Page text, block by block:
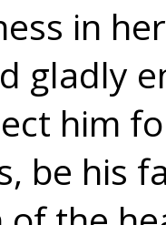
in
gladly
him
be his